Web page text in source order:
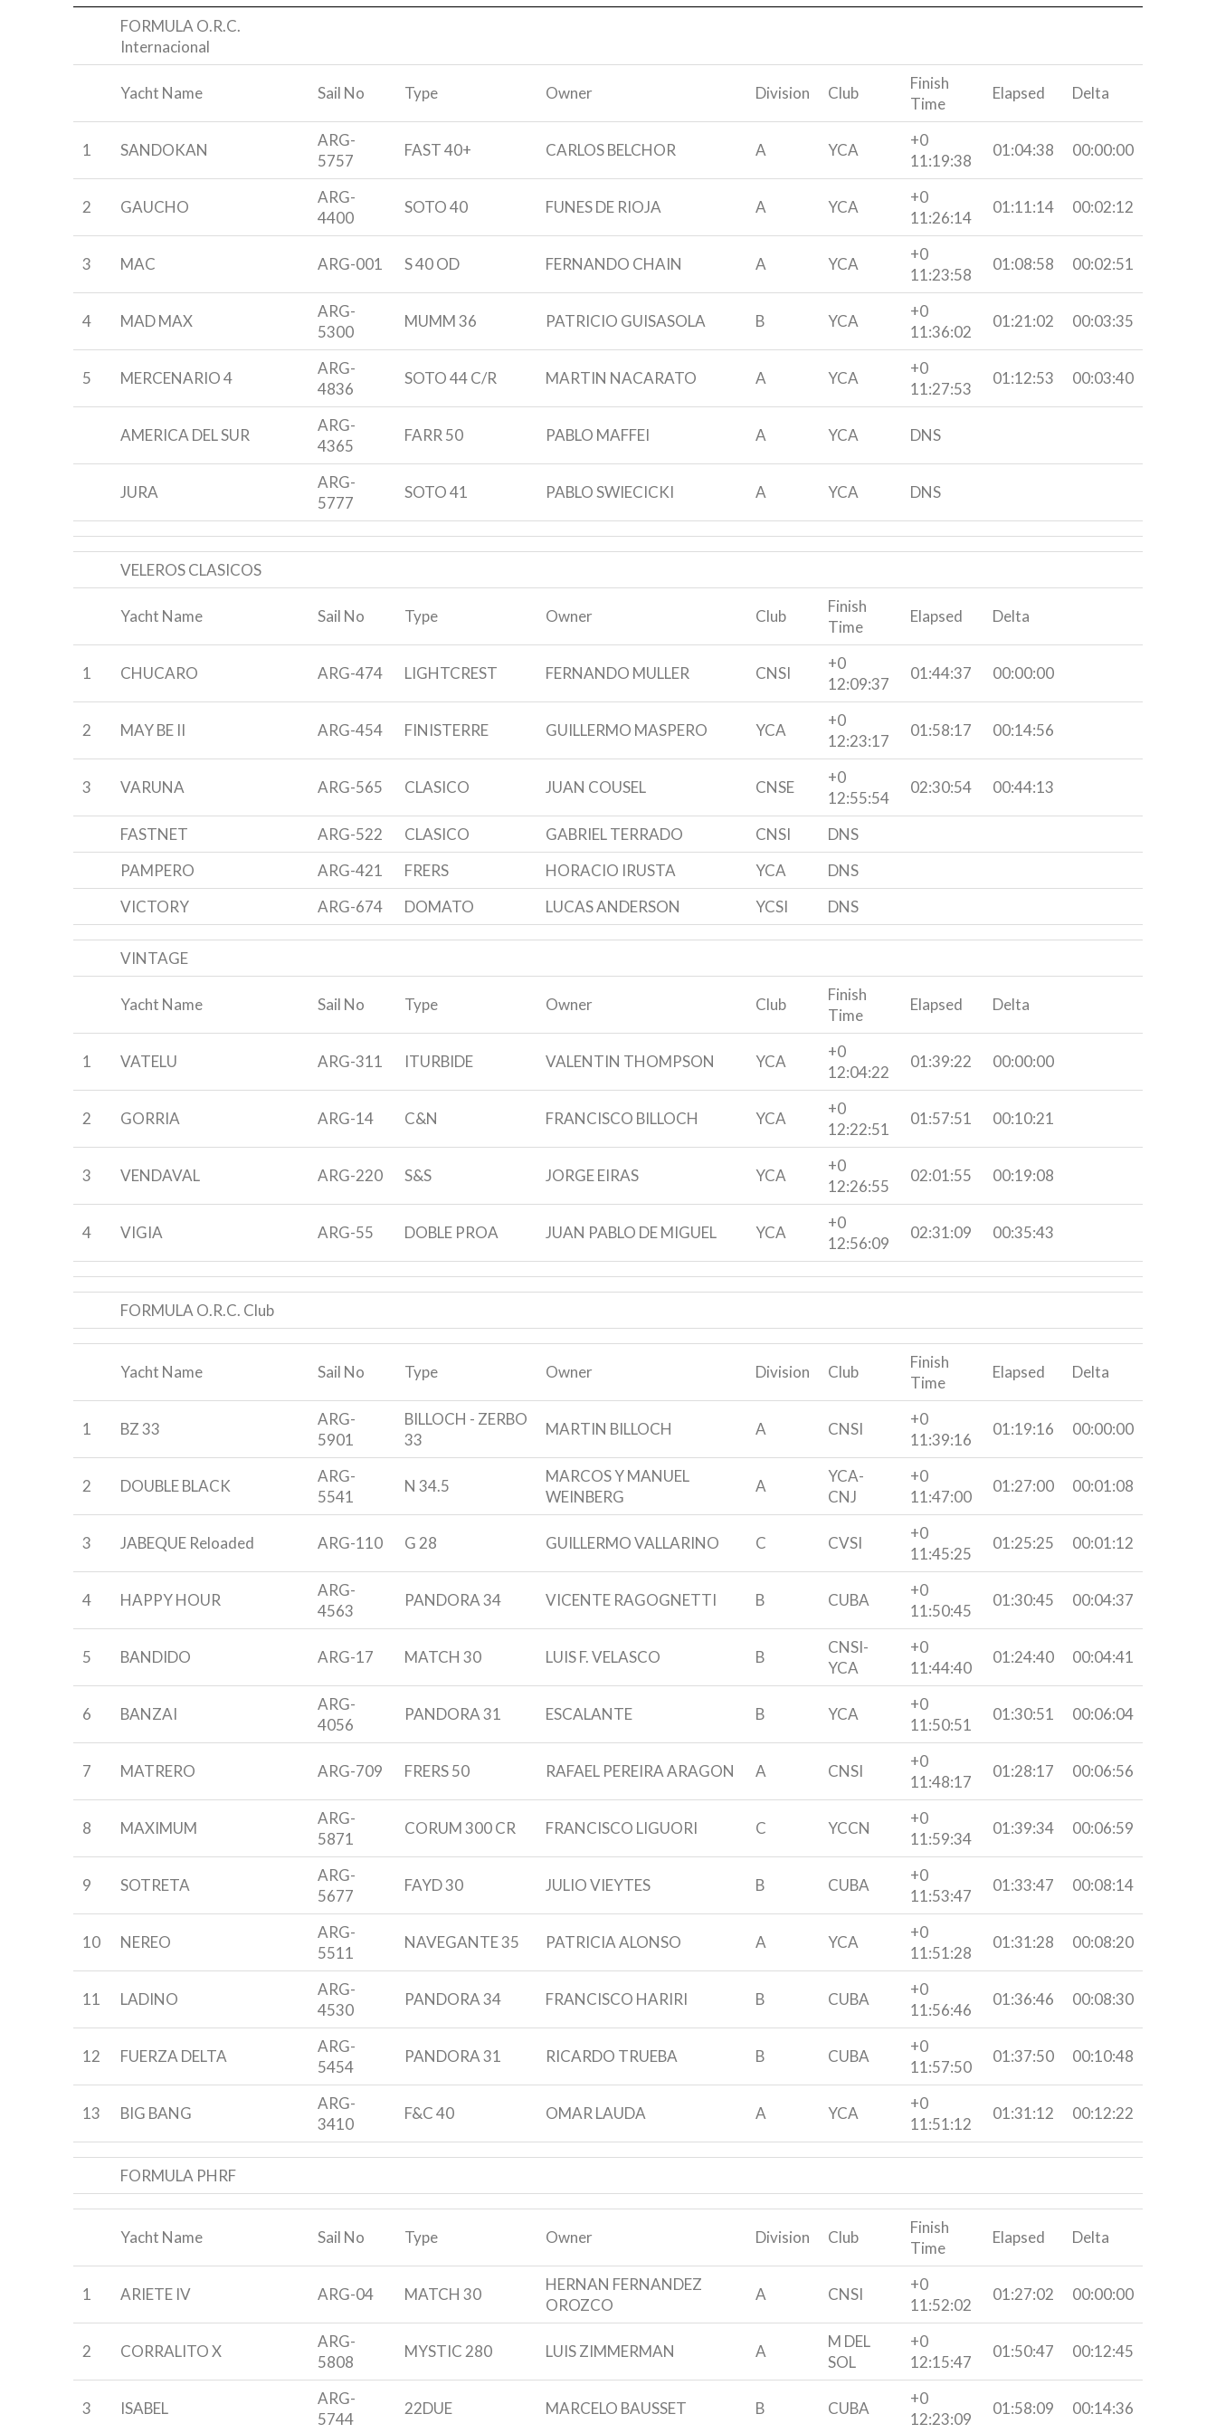
FORMULA O.R.C.
Internacional
Yacht Name Sail No Type Owner Division Club
Finish
Time
Elapsed Delta
1 SANDOKAN
ARG-
5757
FAST 40+ CARLOS BELCHOR A YCA
+0
11:19:38
01:04:38 00:00:00
2 GAUCHO
ARG-
4400
SOTO 40 FUNES DE RIOJA A YCA
+0
11:26:14
01:11:14 00:02:12
3 MAC ARG-001 S 40 OD FERNANDO CHAIN A YCA
+0
11:23:58
01:08:58 00:02:51
4 MAD MAX
ARG-
5300
MUMM 36 PATRICIO GUISASOLA B YCA
+0
11:36:02
01:21:02 00:03:35
5 MERCENARIO 4
ARG-
4836
SOTO 44 C/R MARTIN NACARATO A YCA
+0
11:27:53
01:12:53 00:03:40
AMERICA DEL SUR
ARG-
4365
FARR 50 PABLO MAFFEI A YCA DNS
JURA
ARG-
5777
SOTO 41 PABLO SWIECICKI A YCA DNS
VELEROS CLASICOS
Yacht Name Sail No Type Owner Club
Finish
Time
Elapsed Delta
1 CHUCARO ARG-474 LIGHTCREST FERNANDO MULLER CNSI
+0
12:09:37
01:44:37 00:00:00
2 MAY BE II ARG-454 FINISTERRE GUILLERMO MASPERO YCA
+0
12:23:17
01:58:17 00:14:56
3 VARUNA ARG-565 CLASICO JUAN COUSEL CNSE
+0
12:55:54
02:30:54 00:44:13
FASTNET ARG-522 CLASICO GABRIEL TERRADO CNSI
DNS
PAMPERO
ARG-421 FRERS HORACIO IRUSTA YCA
DNS
VICTORY
ARG-674 DOMATO LUCAS ANDERSON YCSI DNS
VINTAGE
Yacht Name Sail No Type Owner Club
Finish
Time
Elapsed Delta
1 VATELU ARG-311 ITURBIDE VALENTIN THOMPSON YCA
+0
12:04:22
01:39:22 00:00:00
2 GORRIA ARG-14 C&N FRANCISCO BILLOCH YCA
+0
12:22:51
01:57:51 00:10:21
3 VENDAVAL ARG-220 S&S JORGE EIRAS YCA
+0
12:26:55
02:01:55 00:19:08
4 VIGIA ARG-55 DOBLE PROA JUAN PABLO DE MIGUEL YCA
+0
12:56:09
02:31:09 00:35:43
FORMULA O.R.C. Club
Yacht Name Sail No Type Owner Division Club
Finish
Time
Elapsed Delta
1 BZ 33
ARG-
5901
BILLOCH - ZERBO
33
MARTIN BILLOCH A CNSI
+0
11:39:16
01:19:16 00:00:00
2 DOUBLE BLACK
ARG-
5541
N 34.5
MARCOS Y MANUEL
WEINBERG
A
YCA-
CNJ
+0
11:47:00
01:27:00 00:01:08
3 JABEQUE Reloaded ARG-110 G 28 GUILLERMO VALLARINO C CVSI
+0
11:45:25
01:25:25 00:01:12
4 HAPPY HOUR
ARG-
4563
PANDORA 34 VICENTE RAGOGNETTI B CUBA
+0
11:50:45
01:30:45 00:04:37
5 BANDIDO ARG-17 MATCH 30 LUIS F. VELASCO B
CNSI-
YCA
+0
11:44:40
01:24:40 00:04:41
6 BANZAI
ARG-
4056
PANDORA 31 ESCALANTE B YCA
+0
11:50:51
01:30:51 00:06:04
7 MATRERO ARG-709 FRERS 50 RAFAEL PEREIRA ARAGON A CNSI
+0
11:48:17
01:28:17 00:06:56
8 MAXIMUM
ARG-
5871
CORUM 300 CR FRANCISCO LIGUORI C YCCN
+0
11:59:34
01:39:34 00:06:59
9 SOTRETA
ARG-
5677
FAYD 30 JULIO VIEYTES B CUBA
+0
11:53:47
01:33:47 00:08:14
10 NEREO
ARG-
5511
NAVEGANTE 35 PATRICIA ALONSO A YCA
+0
11:51:28
01:31:28 00:08:20
11 LADINO
ARG-
4530
PANDORA 34 FRANCISCO HARIRI B CUBA
+0
11:56:46
01:36:46 00:08:30
12 FUERZA DELTA
ARG-
5454
PANDORA 31 RICARDO TRUEBA B CUBA
+0
11:57:50
01:37:50 00:10:48
13 BIG BANG
ARG-
3410
F&C 40 OMAR LAUDA A YCA
+0
11:51:12
01:31:12 00:12:22
FORMULA PHRF
Yacht Name Sail No Type Owner Division Club
Finish
Time
Elapsed Delta
1 ARIETE IV ARG-04 MATCH 30
HERNAN FERNANDEZ
OROZCO
A CNSI
+0
11:52:02
01:27:02 00:00:00
2 CORRALITO X
ARG-
5808
MYSTIC 280 LUIS ZIMMERMAN A
M DEL
SOL
+0
12:15:47
01:50:47 00:12:45
3 ISABEL
ARG-
5744
22DUE MARCELO BAUSSET B CUBA
+0
12:23:09
01:58:09 00:14:36